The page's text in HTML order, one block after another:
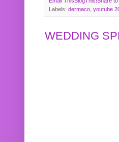
Labels: dermaco youtube
WEDDING